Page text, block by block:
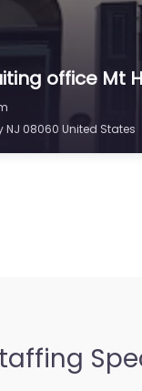
office Mt
NJ 08060 United States